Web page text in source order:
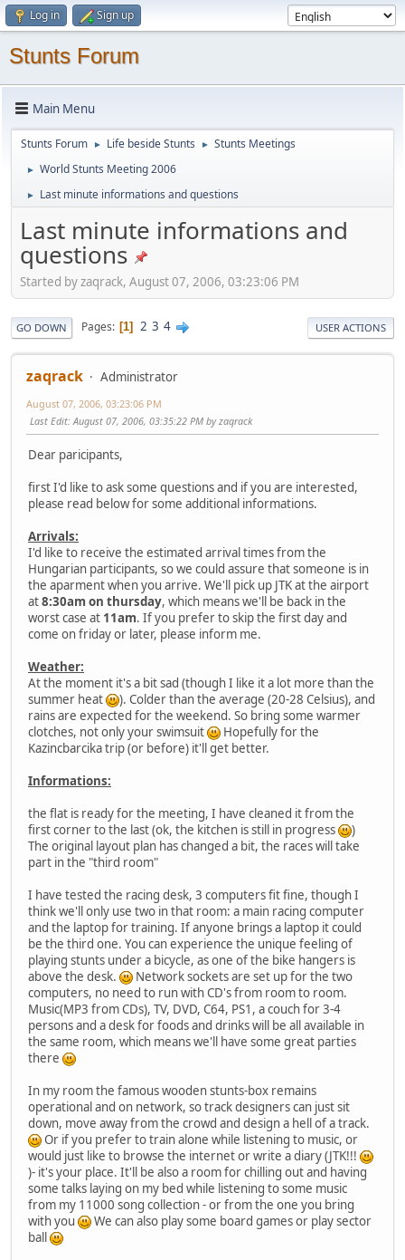
Log in Sign up
Stunts Forum
Main Menu
Stunts Forum ► Life beside Stunts ► Stunts Meetings
► World Stunts Meeting 2006
► Last minute informations and questions
Last minute informations and
questions
Started by zaqrack, August 07, 2006, 03:23:06 PM
GO DOWN Pages 1 2 3 4 USER ACTIONS
zaqrack Administrator
August 07, 2006, 03:23:06 PM
Last Edit: August 07, 2006, 03:35:22 PM by zaqrack
Dear paricipants,
first I'd like to ask some questions and if you are interested,
please read below for some additional informations.
Arrivals:
I'd like to receive the estimated arrival times from the
Hungarian participants, so we could assure that someone is in
the aparment when you arrive. We'll pick up JTK at the airport
at8:30am on thursday, which means we'll be back in the
worst case at 11am. If you prefer to skip the first day and
come on friday or later, please inform me.
Weather:
At the moment it's a bit sad (though I like it a lot more than the
summer heat
). Colder than the average (20-28 Celsius), and
rains are expected for the weekend. So bring some warmer
clotches, not only your swimsuit
Hopefully for the
Kazincbarcika trip (or before) it'll get better.
Informations:
the flat is ready for the meeting, I have cleaned it from the
first corner to the last (ok, the kitchen is still in progress
)
The original layout plan has changed a bit, the races will take
part in the "third room"
I have tested the racing desk, 3 computers fit fine, though I
think we'll only use two in that room: a main racing computer
and the laptop for training. If anyone brings a laptop it could
be the third one. You can experience the unique feeling of
playing stunts under a bicycle, as one of the bike hangers is
above the desk.
Network sockets are set up for the two
computers, no need to run with CD's from room to room.
Music(MP3 from CDs), TV, DVD, C64, PS1, a couch for 3-4
persons and a desk for foods and drinks will be all available in
the same room, which means we'll have some great parties
there
In my room the famous wooden stunts-box remains
operational and on network, so track designers can just sit
down, move away from the crowd and design a hell of a track.
Or if you prefer to train alone while listening to music, or
would just like to browse the internet or write a diary (JTK!!!
)- it's your place. It'll be also a room for chilling out and having
some talks laying on my bed while listening to some music
from my 11000 song collection - or from the one you bring
with you
We can also play some board games or play sector
ball